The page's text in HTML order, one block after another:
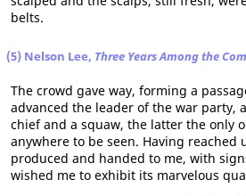
belts.
(5) Nelson Lee, Three Years Among the
The crowd gave way, forming a
advanced the leader of the war party,
chief and a squaw, the latter the only
anywhere to be seen. Having reached
produced and handed to me, with
wished me to exhibit its marvelous